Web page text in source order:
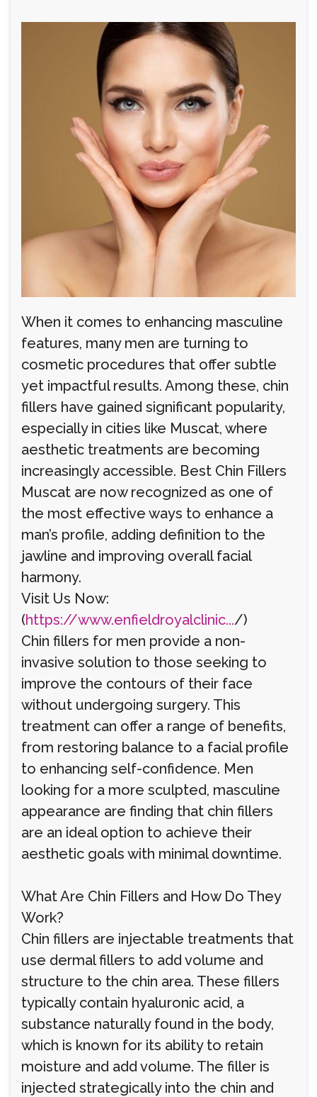
When it comes to enhancing masculine
features, many men are turning to
cosmetic procedures that offer subtle
yet impactful results. Among these, chin
fillers have gained significant popularity,
especially in cities like Muscat, where
aesthetic treatments are becoming
increasingly accessible. Best Chin Fillers
Muscat are now recognized as one of
the most effective ways to enhance a
man’s profile, adding definition to the
jawline and improving overall facial
harmony.
Visit Us Now:
(https://www.enfieldroyalclinic.../)
Chin fillers for men provide a non-
invasive solution to those seeking to
improve the contours of their face
without undergoing surgery. This
treatment can offer a range of benefits,
from restoring balance to a facial profile
to enhancing self-confidence. Men
looking for a more sculpted, masculine
appearance are finding that chin fillers
are an ideal option to achieve their
aesthetic goals with minimal downtime.
What Are Chin Fillers and How Do They
Work?
Chin fillers are injectable treatments that
use dermal fillers to add volume and
structure to the chin area. These fillers
typically contain hyaluronic acid, a
substance naturally found in the body,
which is known for its ability to retain
moisture and add volume. The filler is
injected strategically into the chin and